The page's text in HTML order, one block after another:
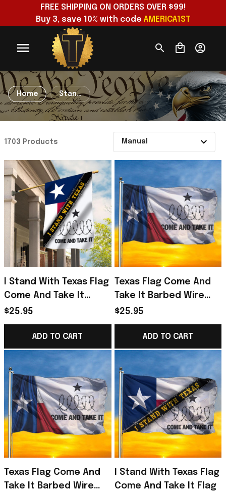
FREE SHIPPING ON ORDERS OVER $99!
Buy 3, save 10% with code AMERICA1ST
Home
Stand
With
Texas
1703 Products
I Stand With Texas Flag
Come And Take It
Barbed Wire Flag Texas
Strong Merch
$25.95
ADD TO CART
Texas Flag Come And
Take It Barbed Wire
Flag
$25.95
ADD TO CART
Texas Flag Come And
Take It Barbed Wire
I Stand With Texas Flag
Come And Take It Flag